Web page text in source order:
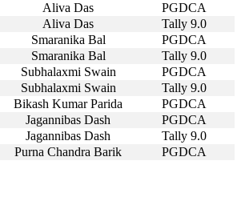
Aliva Das
PGDCA
Aliva Das
Tally 9.0
Smaranika Bal
PGDCA
Smaranika Bal
Tally 9.0
Subhalaxmi Swain
PGDCA
Subhalaxmi Swain
Tally 9.0
Bikash Kumar Parida
PGDCA
Jagannibas Dash
PGDCA
Jagannibas Dash
Tally 9.0
Purna Chandra Barik PGDCA